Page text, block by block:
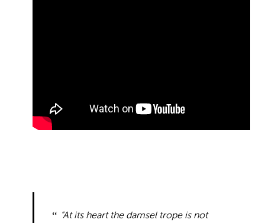
“At its heart the damsel trope is not